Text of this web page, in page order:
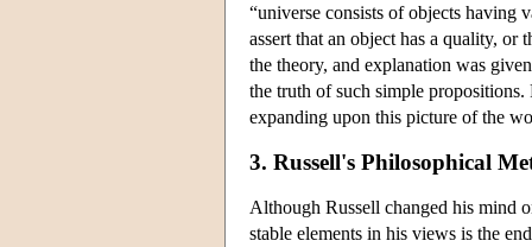
“universe consists of objects having
assert that an object has a quality,
the theory, and explanation was
the truth of such simple
expanding upon this picture of the
3. Russell's Philosophical
Although Russell changed his mind
stable elements in his views is the